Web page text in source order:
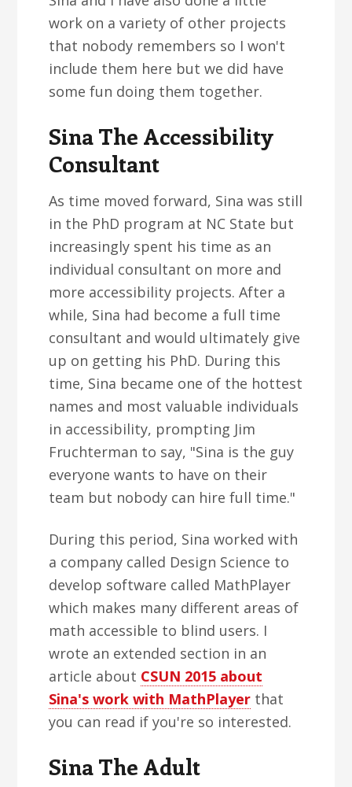
work on a variety of other projects
that nobody remembers so I won't
include them here but we did have
some fun doing them together.
Sina The Accessibility
Consultant
As time moved forward, Sina was still
in the PhD program at NC State but
increasingly spent his time as an
individual consultant on more and
more accessibility projects. After a
while, Sina had become a full time
consultant and would ultimately give
up on getting his PhD. During this
time, Sina became one of the hottest
names and most valuable individuals
in accessibility, prompting Jim
Fruchterman to say, "Sina is the guy
everyone wants to have on their
team but nobody can hire full time."
During this period, Sina worked with
a company called Design Science to
develop software called MathPlayer
which makes many different areas of
math accessible to blind users. I
wrote an extended section in an
article about CSUN 2015 about
Sina's work with MathPlayer that
you can read if you're so interested.
Sina The Adult